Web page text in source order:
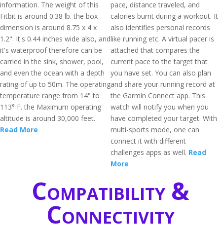
information. The weight of this
Fitbit is around 0.38 lb. the box
dimension is around 8.75 x 4 x
1.2". It's 0.44 inches wide also, and
it's waterproof therefore can be
carried in the sink, shower, pool,
and even the ocean with a depth
rating of up to 50m. The operating
temperature range from 14° to
113° F. the Maximum operating
altitude is around 30,000 feet.
Read More
pace, distance traveled, and
calories burnt during a workout. It
also identifies personal records
like running etc. A virtual pacer is
attached that compares the
current pace to the target that
you have set. You can also plan
and share your running record at
the Garmin Connect app. This
watch will notify you when you
have completed your target. With
multi-sports mode, one can
connect it with different
challenges apps as well. Read
More
Compatibility &
Connectivity